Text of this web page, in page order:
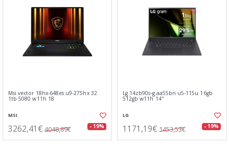
Msi vector 18hx-648es u9-275hx 32
1tb 5080 w11h 18
MSI
3262,41€ 4048,89€ - 19%
Lg 14zb90s-g.aa55bn u5-115u 16gb
512gb w11h 14"
LG
1171,19€ 1453,53€ - 19%